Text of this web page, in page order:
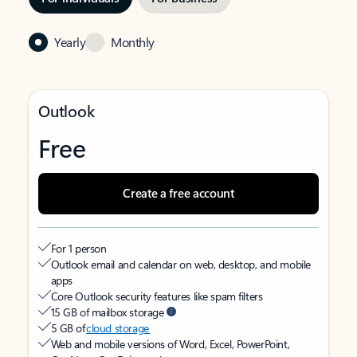
Yearly Monthly
Outlook
Free
Create a free account
For 1 person
Outlook email and calendar on web, desktop, and mobile
apps
Core Outlook security features like spam filters
15 GB of mailbox storage
5 GB ofcloud storage
Web and mobile versions of Word, Excel, PowerPoint,